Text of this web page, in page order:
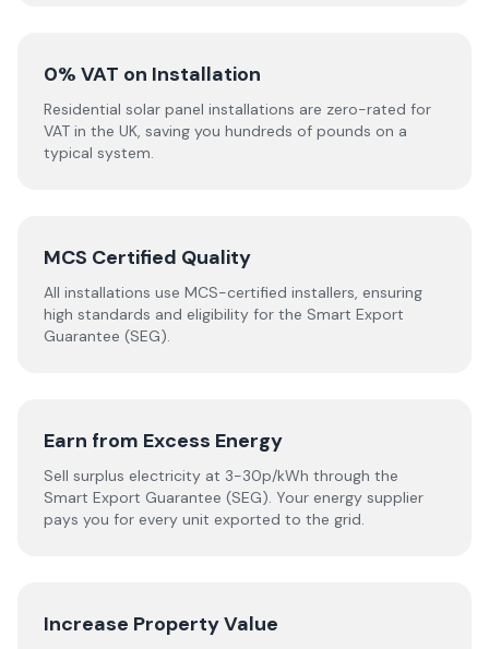
0% VAT on Installation
Residential solar panel installations are zero-rated for
VAT in the UK, saving you hundreds of pounds on a
typical system.
MCS Certified Quality
All installations use MCS-certified installers, ensuring
high standards and eligibility for the Smart Export
Guarantee (SEG).
Earn from Excess Energy
Sell surplus electricity at 3-30p/kWh through the
Smart Export Guarantee (SEG). Your energy supplier
pays you for every unit exported to the grid.
Increase Property Value